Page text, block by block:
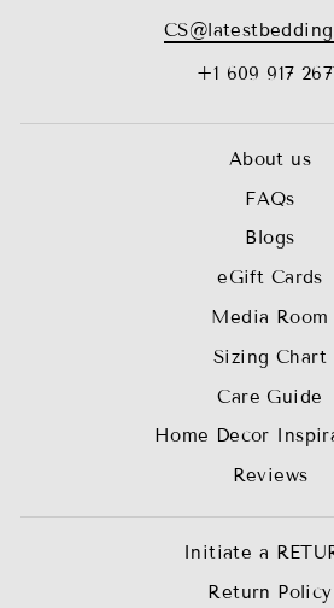
+1 609 917
About us
FAQs
Blogs
eGift Cards
Media Room
Sizing Chart
Care Guide
Home Decor
Reviews
Initiate a
Return Policy